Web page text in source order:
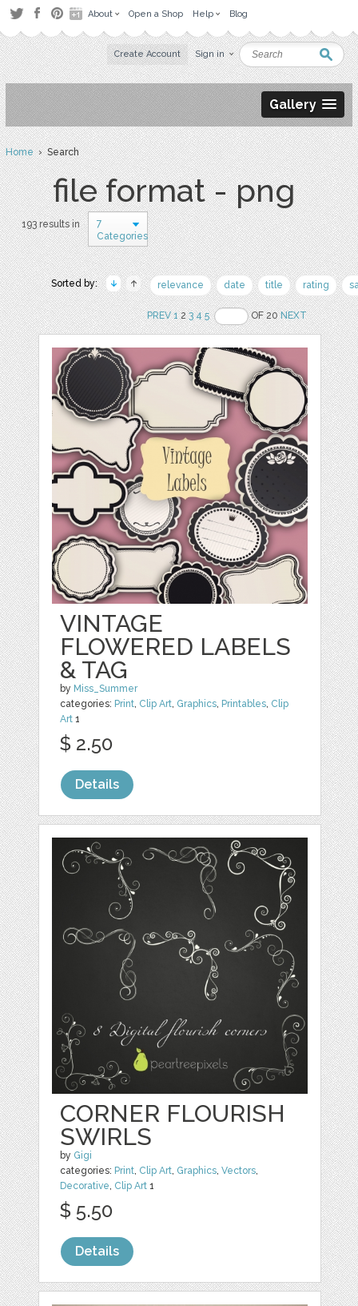
About Open a Shop Help Blog
Create Account Sign in
Gallery
Home› Search
file format - png
193 results in
7
Categories
Sorted by: relevance date title rating
PREV 123 4 5 OF 20NEXT
VINTAGE
FLOWERED LABELS
& TAG
by Miss_Summer
categories: Print, Clip Art, Graphics, Printables, Clip
Art 1
$ 2.50
Details
CORNER FLOURISH
SWIRLS
by Gigi
categories: Print, Clip Art, Graphics,Vectors,
Decorative, Clip Art 1
$ 5.50
Details